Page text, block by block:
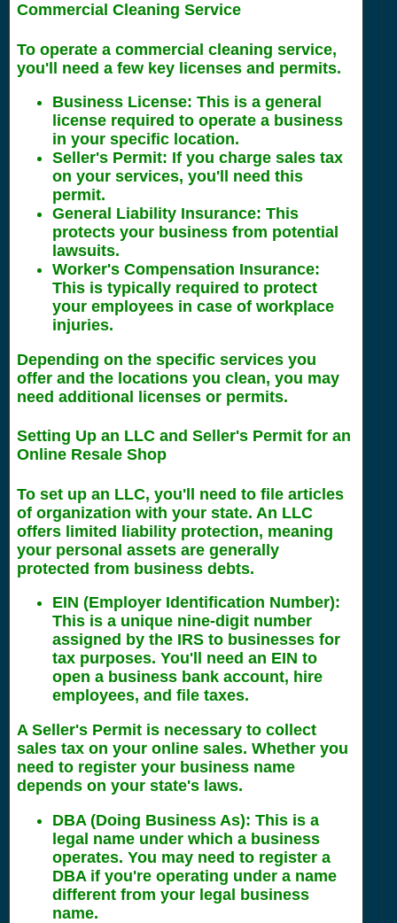
Commercial Cleaning Service
To operate a commercial cleaning service,
you'll need a few key licenses and permits.
Business License: This is a general
license required to operate a business
in your specific location.
Seller's Permit: If you charge sales tax
on your services, you'll need this
permit.
General Liability Insurance: This
protects your business from potential
lawsuits.
Worker's Compensation Insurance:
This is typically required to protect
your employees in case of workplace
injuries.
Depending on the specific services you
offer and the locations you clean, you may
need additional licenses or permits.
Setting Up an LLC and Seller's Permit for an
Online Resale Shop
To set up an LLC, you'll need to file articles
of organization with your state. An LLC
offers limited liability protection, meaning
your personal assets are generally
protected from business debts.
EIN (Employer Identification Number):
This is a unique nine-digit number
assigned by the IRS to businesses for
tax purposes. You'll need an EIN to
open a business bank account, hire
employees, and file taxes.
A Seller's Permit is necessary to collect
sales tax on your online sales. Whether you
need to register your business name
depends on your state's laws.
DBA (Doing Business As): This is a
legal name under which a business
operates. You may need to register a
DBA if you're operating under a name
different from your legal business
name.